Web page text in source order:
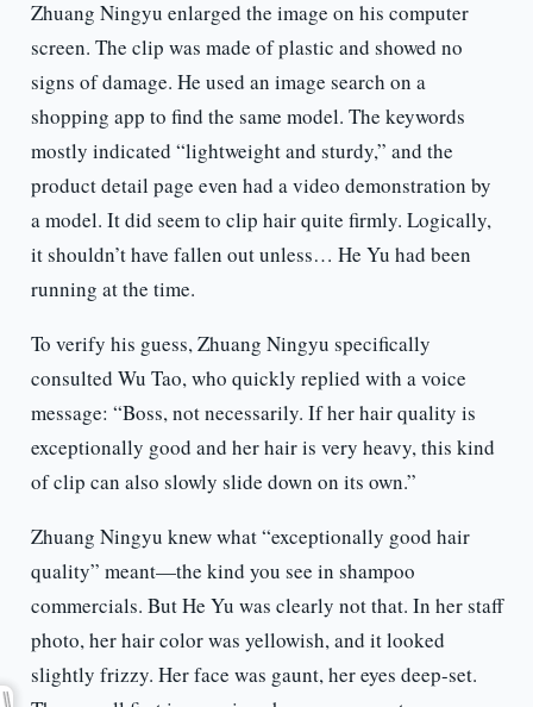
Zhuang Ningyu enlarged the image on his computer
screen. The clip was made of plastic and showed no
signs of damage. He used an image search on a
shopping app to find the same model. The keywords
mostly indicated “lightweight and sturdy,” and the
product detail page even had a video demonstration by
a model. It did seem to clip hair quite firmly. Logically,
it shouldn’t have fallen out unless… He Yu had been
running at the time.
To verify his guess, Zhuang Ningyu specifically
consulted Wu Tao, who quickly replied with a voice
message: “Boss, not necessarily. If her hair quality is
exceptionally good and her hair is very heavy, this kind
of clip can also slowly slide down on its own.”
Zhuang Ningyu knew what “exceptionally good hair
quality” meant—the kind you see in shampoo
commercials. But He Yu was clearly not that. In her staff
photo, her hair color was yellowish, and it looked
slightly frizzy. Her face was gaunt, her eyes deep-set.